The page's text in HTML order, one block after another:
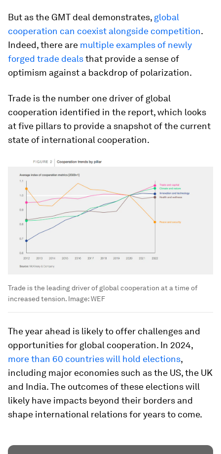
But as the GMT deal demonstrates, global
cooperation can coexist alongside competition.
Indeed, there are multiple examples of newly
forged trade dealsthat provide a sense of
optimism against a backdrop of polarization.
Trade is the number one driver of global
cooperation identified in the report, which looks
at five pillars to provide a snapshot of the current
state of international cooperation.
Trade is the leading driver of global cooperation at a time of
increased tension. Image:WEF
The year ahead is likely to offer challenges and
opportunities for global cooperation. In 2024,
more than 60 countries will hold elections,
including major economies such as the US, the UK
and India. The outcomes of these elections will
likely have impacts beyond their borders and
shape international relations for years to come.